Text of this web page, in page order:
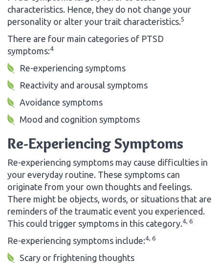
characteristics. Hence, they do not change your
personality or alter your trait characteristics.5
There are four main categories of PTSD
symptoms:4
Re-experiencing symptoms
Reactivity and arousal symptoms
Avoidance symptoms
Mood and cognition symptoms
Re-Experiencing Symptoms
Re-experiencing symptoms may cause difficulties in
your everyday routine. These symptoms can
originate from your own thoughts and feelings.
There might be objects, words, or situations that are
reminders of the traumatic event you experienced.
This could trigger symptoms in this category.4, 6
Re-experiencing symptoms include:4, 6
Scary or frightening thoughts